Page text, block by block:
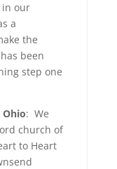
in our
a
the
been
step one
: We
church of
to Heart